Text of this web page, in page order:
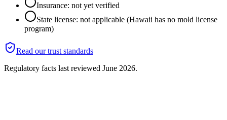
Insurance: not yet verified
State license: not applicable (Hawaii has no mold license
program)
Read our trust standards
Regulatory facts last reviewed June 2026.